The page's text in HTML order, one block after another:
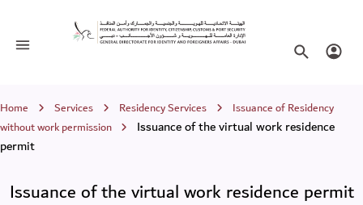
Issuance of the virtual work
Toggle navigation SearchLogin
Breadcrumb
Home Services Residency Services
Issuance of Residency
without work permission
Issuance of the virtual work residence
permit
Issuance of the virtual work residence permit